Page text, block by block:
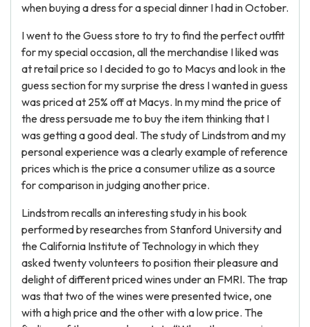
when buying a dress for a special dinner I had in October.
I went to the Guess store to try to find the perfect outfit
for my special occasion, all the merchandise I liked was
at retail price so I decided to go to Macys and look in the
guess section for my surprise the dress I wanted in guess
was priced at 25% off at Macys. In my mind the price of
the dress persuade me to buy the item thinking that I
was getting a good deal. The study of Lindstrom and my
personal experience was a clearly example of reference
prices which is the price a consumer utilize as a source
for comparison in judging another price.
Lindstrom recalls an interesting study in his book
performed by researches from Stanford University and
the California Institute of Technology in which they
asked twenty volunteers to position their pleasure and
delight of different priced wines under an FMRI. The trap
was that two of the wines were presented twice, one
with a high price and the other with a low price. The